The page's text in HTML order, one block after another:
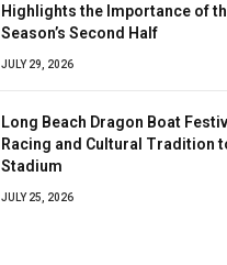
Highlights the Importance of
Season’s Second Half
JULY 29, 2026
Long Beach Dragon Boat
Racing and Cultural Tradition
Stadium
JULY 25, 2026